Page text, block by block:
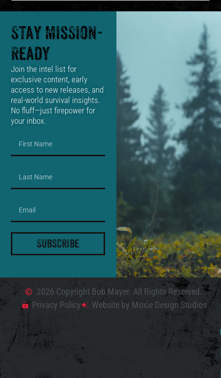
Stay Mission-
Ready
Join the intel list for
exclusive content, early
access to new releases, and
real-world survival insights.
No fluff—just firepower for
your inbox.
Subscribe
2026 Copyright Bob Mayer. All Rights Reserved.
Privacy Policy
Website by Moxie Design Studios